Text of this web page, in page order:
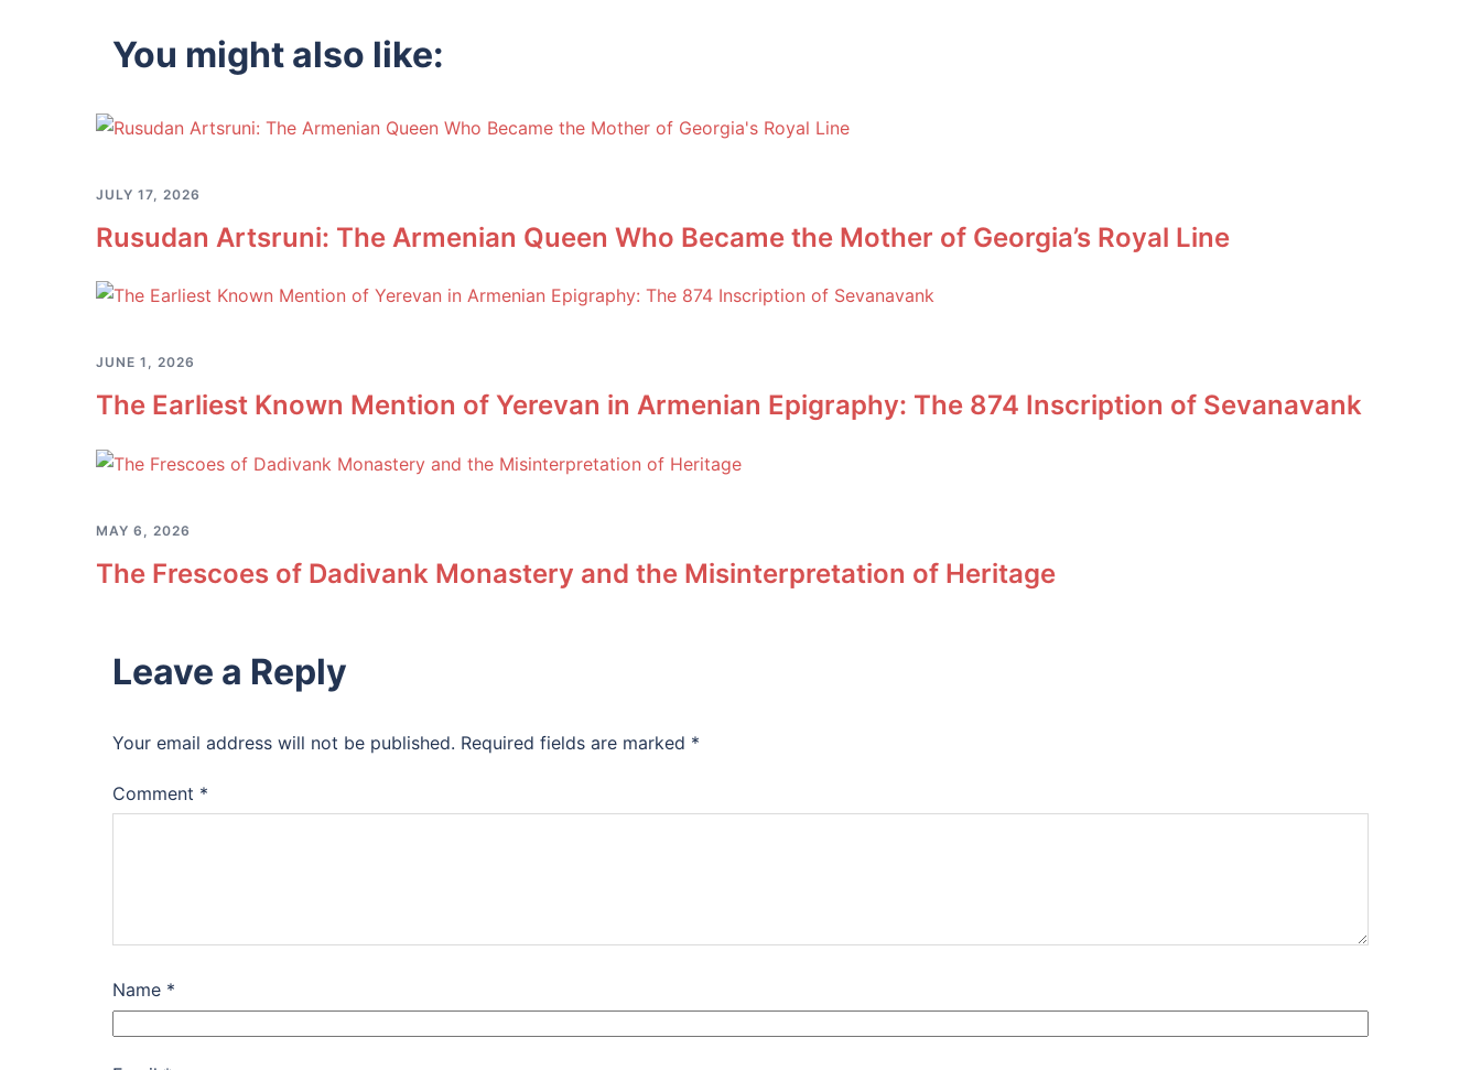
You might also like:
JULY 17, 2026
Rusudan Artsruni: The Armenian Queen Who Became the Mother of Georgia’s Royal Line
JUNE 1, 2026
The Earliest Known Mention of Yerevan in Armenian Epigraphy: The 874 Inscription of Sevanavank
MAY 6, 2026
The Frescoes of Dadivank Monastery and the Misinterpretation of Heritage
Leave a Reply
Your email address will not be published. Required fields are marked *
Comment *
Name *